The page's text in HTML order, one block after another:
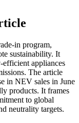
in program,
sustainability. It
efficient appliances
The article
in NEV sales in June
products. It frames
to global
neutrality targets.